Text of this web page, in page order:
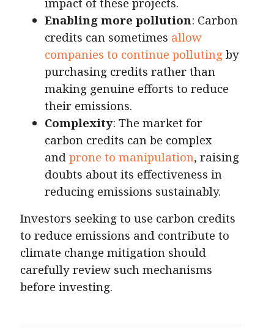
Enabling more pollution: Carbon
credits can sometimes allow
companies to continue polluting by
purchasing credits rather than
making genuine efforts to reduce
their emissions.
Complexity: The market for
carbon credits can be complex
and prone to manipulation, raising
doubts about its effectiveness in
reducing emissions sustainably.
Investors seeking to use carbon credits
to reduce emissions and contribute to
climate change mitigation should
carefully review such mechanisms
before investing.